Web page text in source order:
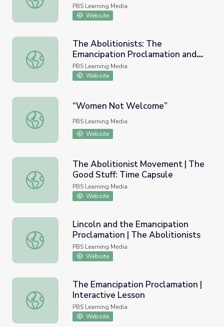
PBS Learning Media
Website
The Abolitionists: The Emancipation Proclamation and
The Abolitionists: The
Emancipation Proclamation and
the Civil War
PBS Learning Media
Website
“Women Not Welcome”
“Women Not Welcome”
PBS Learning Media
Website
The Abolitionist Movement | The Good Stuff: Time
The Abolitionist Movement | The
Good Stuff: Time Capsule
PBS Learning Media
Website
Lincoln and the Emancipation Proclamation | The
Lincoln and the Emancipation
Proclamation | The Abolitionists
PBS Learning Media
Website
The Emancipation Proclamation | Interactive Lesson
The Emancipation Proclamation |
Interactive Lesson
PBS Learning Media
Website